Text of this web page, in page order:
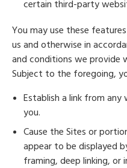
certain third-party
You may use these
us and otherwise in
and conditions we provide
Subject to the foregoing,
Establish a link from
you.
Cause the Sites or
appear to be displayed
framing, deep linking, or